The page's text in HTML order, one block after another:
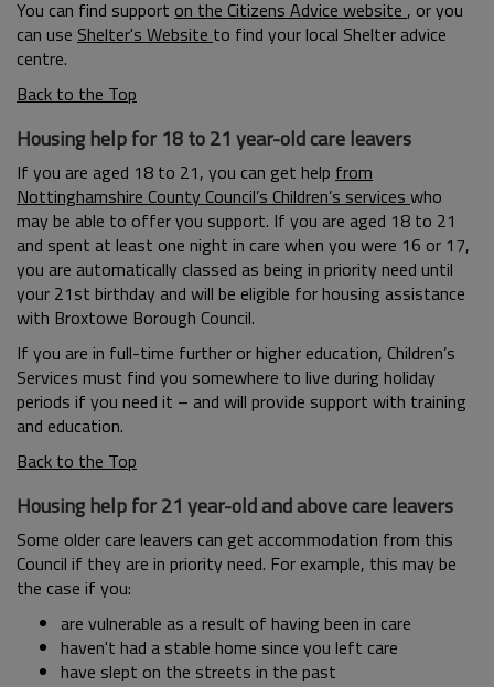
You can find support on the Citizens Advice website , or you
can use Shelter's Website to find your local Shelter advice
centre.
Back to the Top
Housing help for 18 to 21 year-old care leavers
If you are aged 18 to 21, you can get help from
Nottinghamshire County Council’s Children’s services who
may be able to offer you support. If you are aged 18 to 21
and spent at least one night in care when you were 16 or 17,
you are automatically classed as being in priority need until
your 21st birthday and will be eligible for housing assistance
with Broxtowe Borough Council.
If you are in full-time further or higher education, Children’s
Services must find you somewhere to live during holiday
periods if you need it – and will provide support with training
and education.
Back to the Top
Housing help for 21 year-old and above care leavers
Some older care leavers can get accommodation from this
Council if they are in priority need. For example, this may be
the case if you:
are vulnerable as a result of having been in care
haven't had a stable home since you left care
have slept on the streets in the past